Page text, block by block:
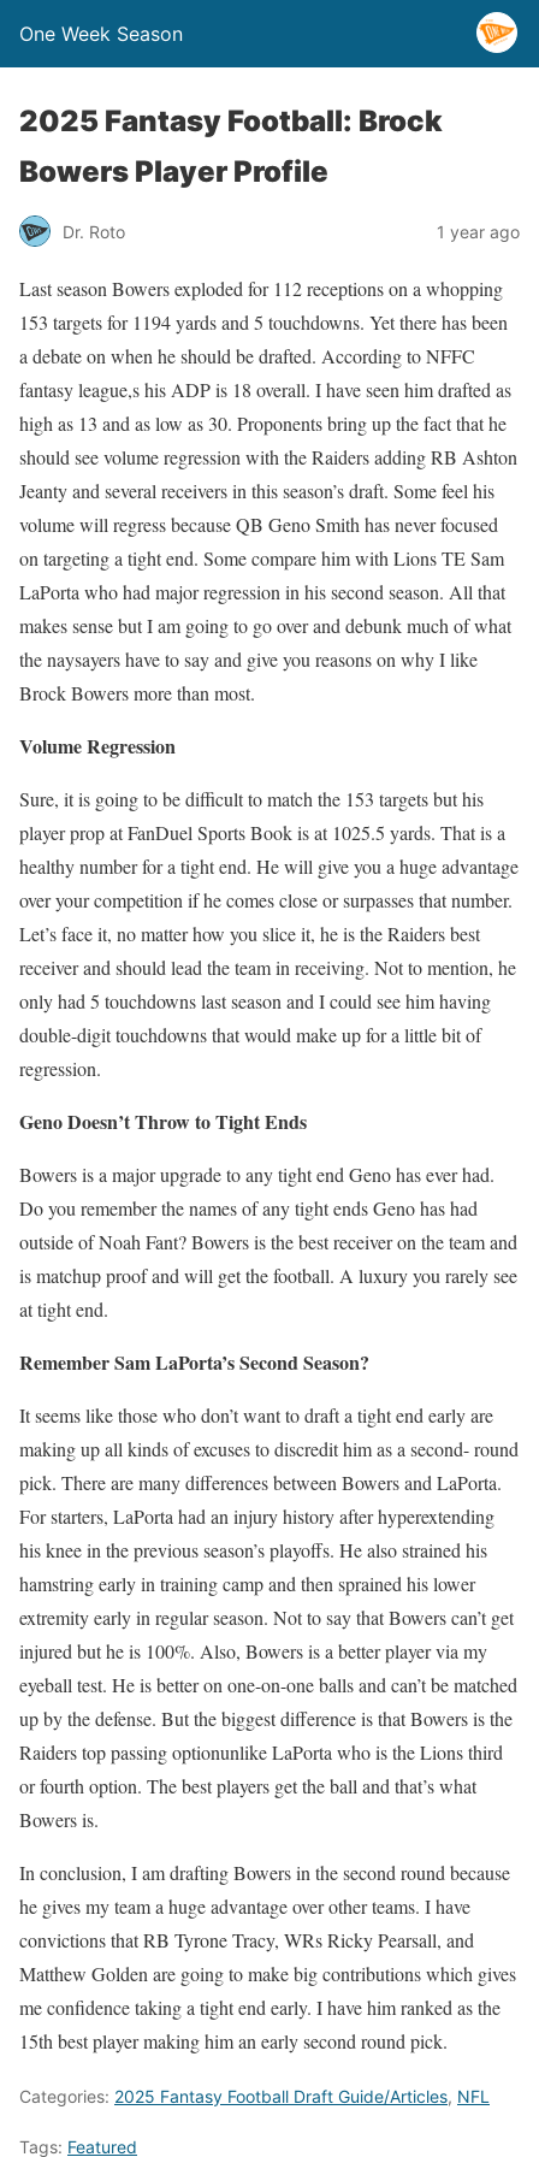
One Week Season
2025 Fantasy Football: Brock
Bowers Player Profile
Dr. Roto 1 year ago
Last season Bowers exploded for 112 receptions on a whopping
153 targets for 1194 yards and 5 touchdowns. Yet there has been
a debate on when he should be drafted. According to NFFC
fantasy league,s his ADP is 18 overall. I have seen him drafted as
high as 13 and as low as 30. Proponents bring up the fact that he
should see volume regression with the Raiders adding RB Ashton
Jeanty and several receivers in this season’s draft. Some feel his
volume will regress because QB Geno Smith has never focused
on targeting a tight end. Some compare him with Lions TE Sam
LaPorta who had major regression in his second season. All that
makes sense but I am going to go over and debunk much of what
the naysayers have to say and give you reasons on why I like
Brock Bowers more than most.
Volume Regression
Sure, it is going to be difficult to match the 153 targets but his
player prop at FanDuel Sports Book is at 1025.5 yards. That is a
healthy number for a tight end. He will give you a huge advantage
over your competition if he comes close or surpasses that number.
Let’s face it, no matter how you slice it, he is the Raiders best
receiver and should lead the team in receiving. Not to mention, he
only had 5 touchdowns last season and I could see him having
double-digit touchdowns that would make up for a little bit of
regression.
Geno Doesn’t Throw to Tight Ends
Bowers is a major upgrade to any tight end Geno has ever had.
Do you remember the names of any tight ends Geno has had
outside of Noah Fant? Bowers is the best receiver on the team and
is matchup proof and will get the football. A luxury you rarely see
at tight end.
Remember Sam LaPorta’s Second Season?
It seems like those who don’t want to draft a tight end early are
making up all kinds of excuses to discredit him as a second- round
pick. There are many differences between Bowers and LaPorta.
For starters, LaPorta had an injury history after hyperextending
his knee in the previous season’s playoffs. He also strained his
hamstring early in training camp and then sprained his lower
extremity early in regular season. Not to say that Bowers can’t get
injured but he is 100%. Also, Bowers is a better player via my
eyeball test. He is better on one-on-one balls and can’t be matched
up by the defense. But the biggest difference is that Bowers is the
Raiders top passing optionunlike LaPorta who is the Lions third
or fourth option. The best players get the ball and that’s what
Bowers is.
In conclusion, I am drafting Bowers in the second round because
he gives my team a huge advantage over other teams. I have
convictions that RB Tyrone Tracy, WRs Ricky Pearsall, and
Matthew Golden are going to make big contributions which gives
me confidence taking a tight end early. I have him ranked as the
15th best player making him an early second round pick.
Categories: 2025 Fantasy Football Draft Guide/Articles, NFL
Tags: Featured